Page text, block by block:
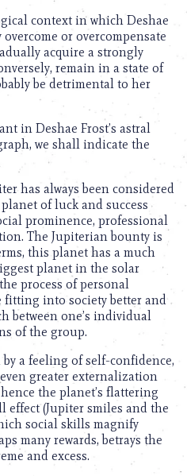
context in which Deshae
or overcompensate
acquire a strongly
remain in a state of
be detrimental to her
in Deshae Frost’s astral
we shall indicate the
has always been considered
of luck and success
prominence, professional
The Jupiterian bounty is
this planet has a much
planet in the solar
process of personal
fitting into society better and
between one’s individual
of the group.
a feeling of self-confidence,
greater externalization
the planet’s flattering
effect (Jupiter smiles and the
social skills magnify
many rewards, betrays the
and excess.